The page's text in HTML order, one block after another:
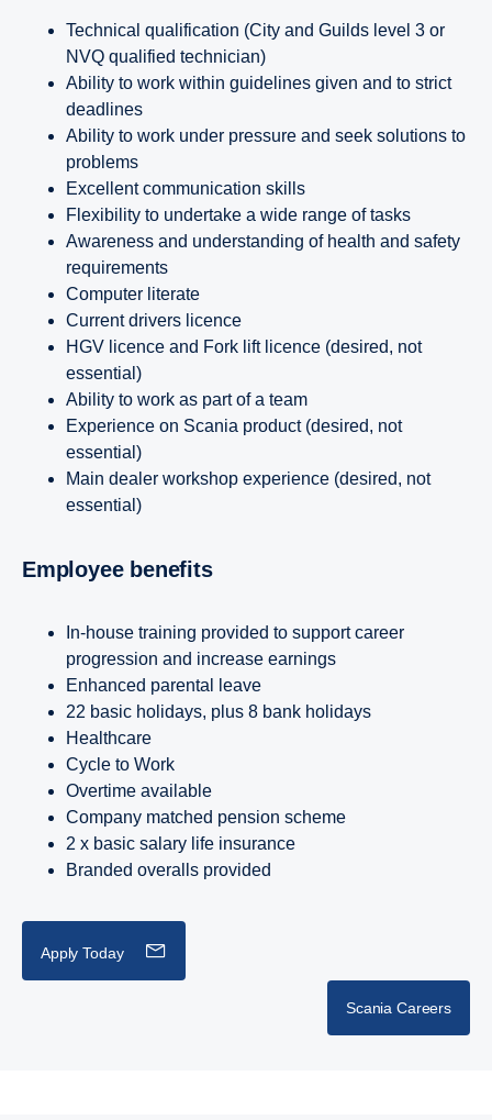
Technical qualification (City and Guilds level 3 or
NVQ qualified technician)
Ability to work within guidelines given and to strict
deadlines
Ability to work under pressure and seek solutions to
problems
Excellent communication skills
Flexibility to undertake a wide range of tasks
Awareness and understanding of health and safety
requirements
Computer literate
Current drivers licence
HGV licence and Fork lift licence (desired, not
essential)
Ability to work as part of a team
Experience on Scania product (desired, not
essential)
Main dealer workshop experience (desired, not
essential)
Employee benefits
In-house training provided to support career
progression and increase earnings
Enhanced parental leave
22 basic holidays, plus 8 bank holidays
Healthcare
Cycle to Work
Overtime available
Company matched pension scheme
2 x basic salary life insurance
Branded overalls provided
Apply Today
Scania Careers